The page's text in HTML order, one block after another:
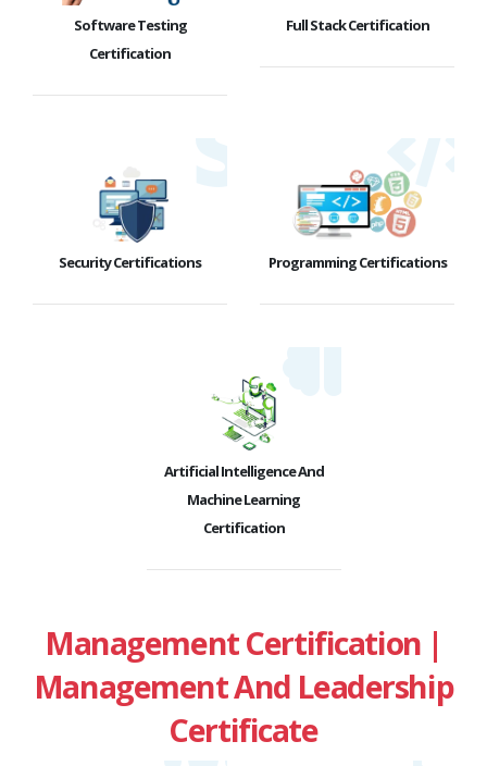
Software Testing
Certification
Full Stack Certification
Security Certifications Programming Certifications
Artificial Intelligence And
Machine Learning
Certification
Management Certification |
Management And Leadership
Certificate